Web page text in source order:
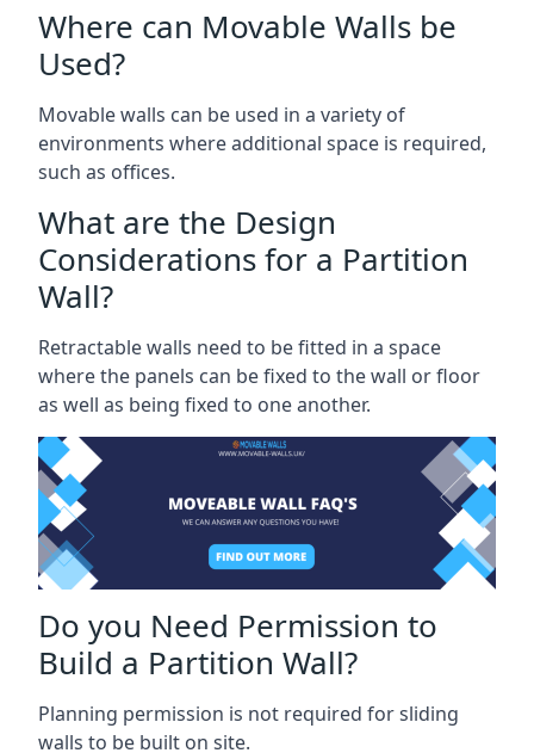
Where can Movable Walls be
Used?
Movable walls can be used in a variety of
environments where additional space is required,
such as offices.
What are the Design
Considerations for a Partition
Wall?
Retractable walls need to be fitted in a space
where the panels can be fixed to the wall or floor
as well as being fixed to one another.
Do you Need Permission to
Build a Partition Wall?
Planning permission is not required for sliding
walls to be built on site.